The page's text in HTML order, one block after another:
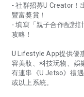
- 社群招募U Creator！
豐富獎賞！
- 填寫「親子合作配對
攻略！
U Lifestyle App提供優
容美妝、科技玩物、娛
有連串《U Jetso》禮
或以上系統。